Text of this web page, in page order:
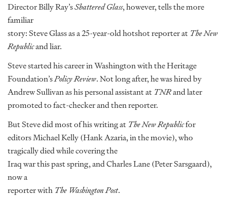
Director Billy Ray’sShattered Glass, however, tells the more
familiar
story: Steve Glass as a 25-year-old hotshot reporter at The New
Republicand liar.
Steve started his career in Washington with the Heritage
Foundation’sPolicy Review. Not long after, he was hired by
Andrew Sullivan as his personal assistant at TNRand later
promoted to fact-checker and then reporter.
But Steve did most of his writing at The New Republicfor
editors Michael Kelly (Hank Azaria, in the movie), who
tragically died while covering the
Iraq war this past spring, and Charles Lane (Peter Sarsgaard),
now a
reporter with The Washington Post.